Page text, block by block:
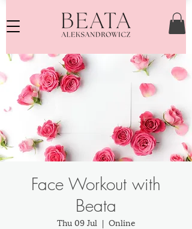
Face Workout with
Beata
Thu 09 Jul
  |
Online